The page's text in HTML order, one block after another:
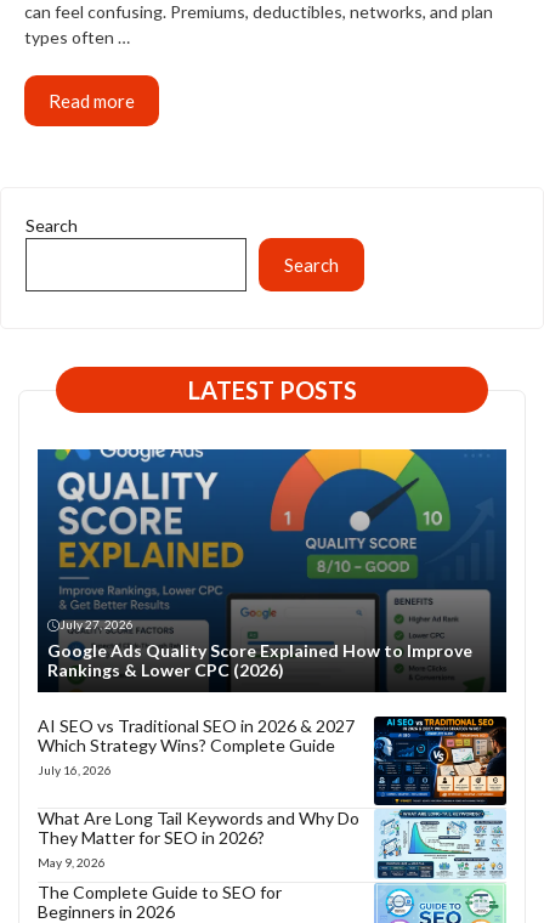
can feel confusing. Premiums, deductibles, networks, and plan
types often …
Read more
Search
Search
LATEST POSTS
July 27, 2026
Google Ads Quality Score Explained How to Improve
Rankings & Lower CPC (2026)
AI SEO vs Traditional SEO in 2026 & 2027
Which Strategy Wins? Complete Guide
July 16, 2026
What Are Long Tail Keywords and Why Do
They Matter for SEO in 2026?
May 9, 2026
The Complete Guide to SEO for
Beginners in 2026